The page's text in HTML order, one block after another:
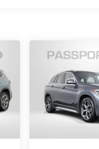
keep your
The
sound system delivers
cabin, complemented
convenience.
work together
Plus, which combines
surround view
to provide